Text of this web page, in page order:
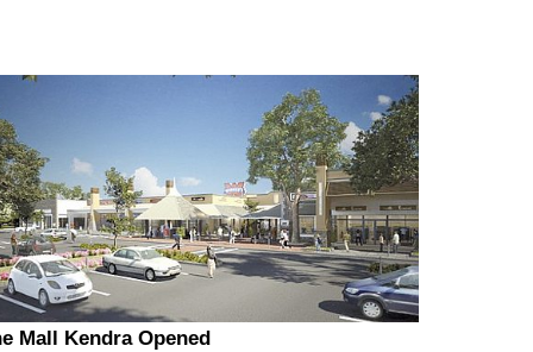
Mall Kendra Opened